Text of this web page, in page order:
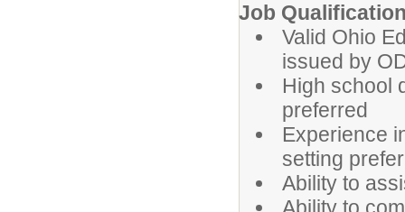
Job
Valid Ohio
issued by
High school
preferred
Experience
setting
Ability to